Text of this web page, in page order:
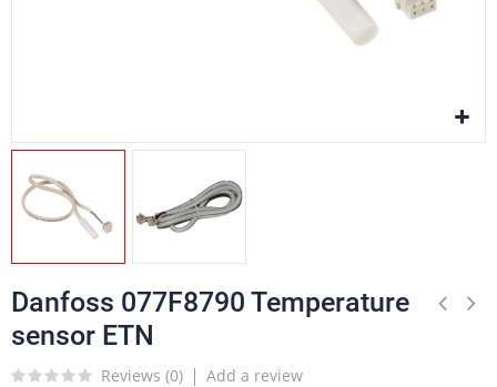
Danfoss 077F8790 Temperature
sensor ETN
Reviews (0) Add a review